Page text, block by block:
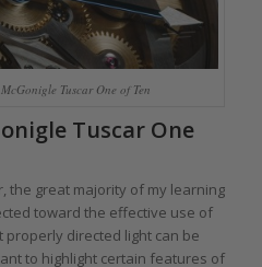
Tuscar One of Ten
Tuscar One
the great majority of my learning
toward the effective use of
properly directed light can be
to highlight certain features of